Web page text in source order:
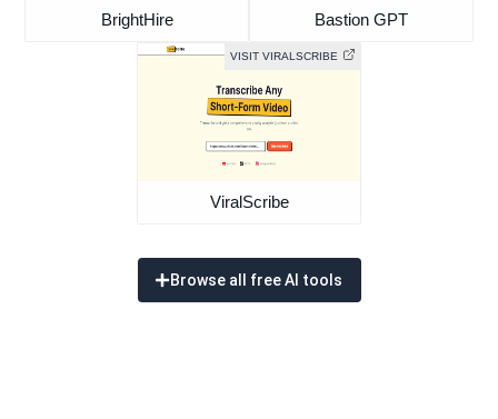
BrightHire Bastion GPT
VISIT VIRALSCRIBE
ViralScribe
Browse all free AI tools